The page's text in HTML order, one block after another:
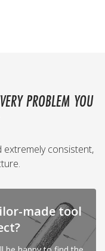
PROBLEM YOU
consistent,
made tool